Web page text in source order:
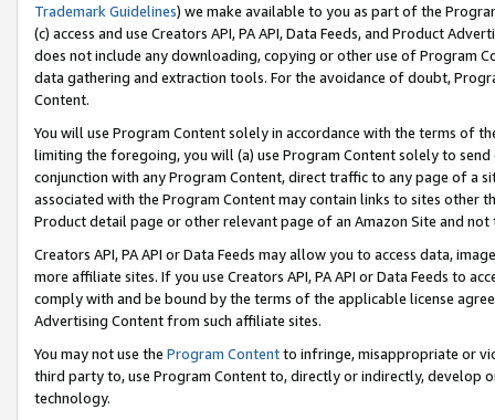
Trademark Guidelines) we make available to you as part of the
(c) access and use Creators API, PA API, Data Feeds, and Product
does not include any downloading, copying or other use of Program
data gathering and extraction tools. For the avoidance of doubt,
Content.
You will use Program Content solely in accordance with the terms of
limiting the foregoing, you will (a) use Program Content solely to
conjunction with any Program Content, direct traffic to any page of a
associated with the Program Content may contain links to sites other
Product detail page or other relevant page of an Amazon Site and not
Creators API, PA API or Data Feeds may allow you to access data,
more affiliate sites. If you use Creators API, PA API or Data Feeds to
comply with and be bound by the terms of the applicable license
Advertising Content from such affiliate sites.
You may not use the Program Contentto infringe, misappropriate or
third party to, use Program Content to, directly or indirectly, develop
technology.